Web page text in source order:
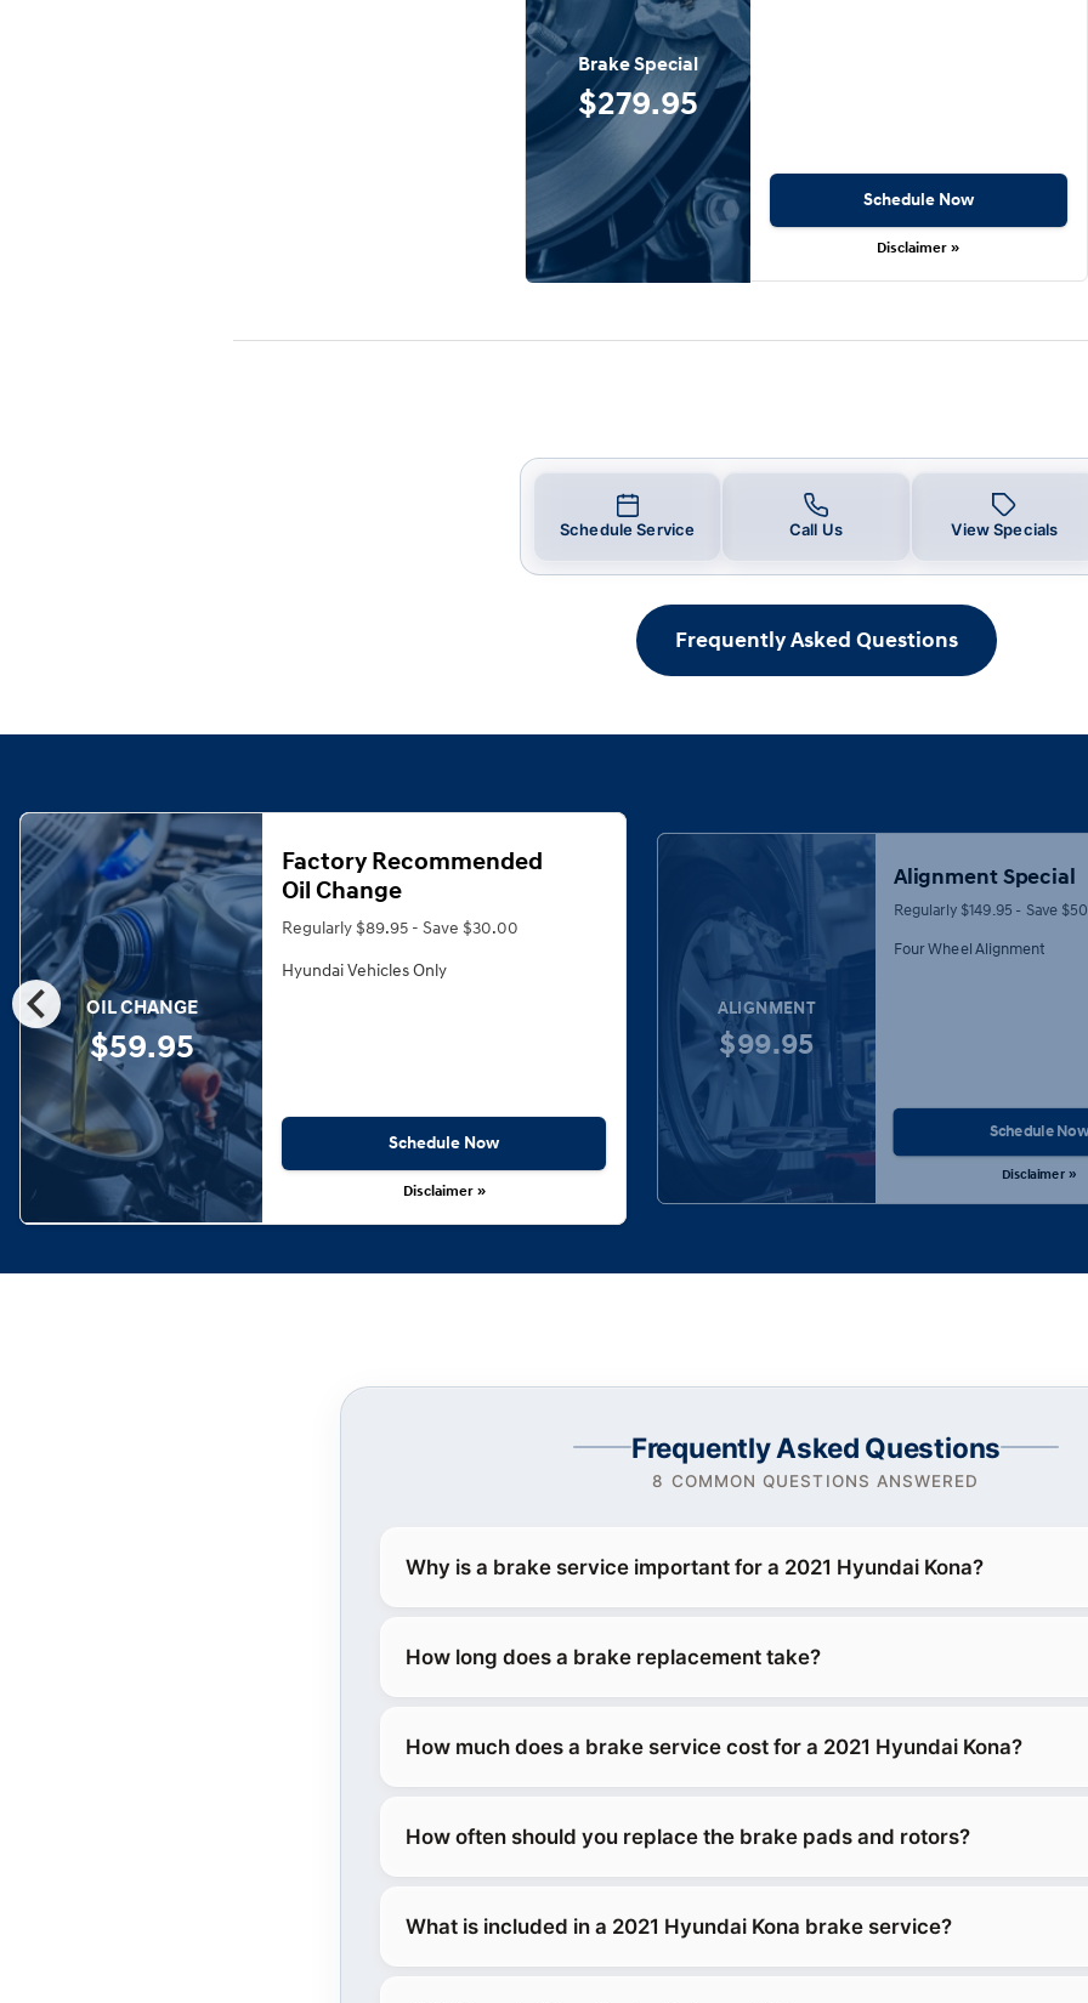
Brake Special
$279.95
Schedule Now
Disclaimer »
Schedule Service Call Us View Specials
Frequently Asked Questions
chevron_left OIL CHANGE
$59.95
Factory Recommended
Oil Change
Regularly $89.95 - Save $30.00
Hyundai Vehicles Only
Schedule Now
Disclaimer »
ALIGNMENT
$99.95
Alignment Special
Regularly $149.95 - Save
Four Wheel Alignment
Schedule Now
Disclaimer »
Frequently Asked Questions
8 COMMON QUESTIONS ANSWERED
Why is a brake service important for a 2021 Hyundai Kona?
How long does a brake replacement take?
How much does a brake service cost for a 2021 Hyundai Kona?
How often should you replace the brake pads and rotors?
What is included in a 2021 Hyundai Kona brake service?